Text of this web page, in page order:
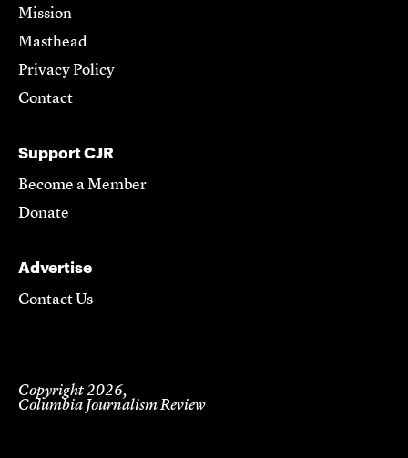
Mission
Masthead
Privacy Policy
Contact
Support CJR
Become a Member
Donate
Advertise
Contact Us
Copyright 2026,
Columbia Journalism Review